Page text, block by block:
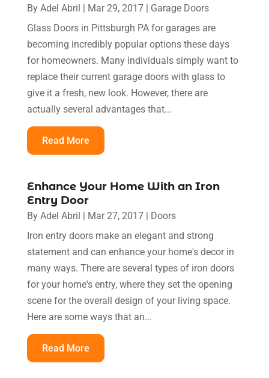
By Adel Abril | Mar 29, 2017| Garage Doors
Glass Doors in Pittsburgh PA for garages are
becoming incredibly popular options these days
for homeowners. Many individuals simply want to
replace their current garage doors with glass to
give it a fresh, new look. However, there are
actually several advantages that...
Read More
Enhance Your Home With an Iron
Entry Door
By Adel Abril | Mar 27, 2017| Doors
Iron entry doors make an elegant and strong
statement and can enhance your home's decor in
many ways. There are several types of iron doors
for your home's entry, where they set the opening
scene for the overall design of your living space.
Here are some ways that an...
Read More